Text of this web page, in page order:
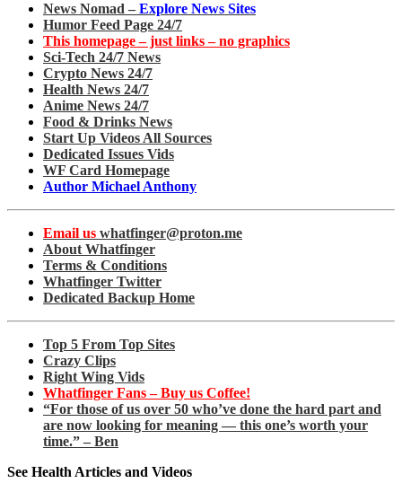
News Nomad – Explore News Sites
Humor Feed Page 24/7
This homepage – just links – no graphics
Sci-Tech 24/7 News
Crypto News 24/7
Health News 24/7
Anime News 24/7
Food & Drinks News
Start Up Videos All Sources
Dedicated Issues Vids
WF Card Homepage
Author Michael Anthony
Email us whatfinger@proton.me
About Whatfinger
Terms & Conditions
Whatfinger Twitter
Dedicated Backup Home
Top 5 From Top Sites
Crazy Clips
Right Wing Vids
Whatfinger Fans – Buy us Coffee!
“For those of us over 50 who’ve done the hard part and
are now looking for meaning — this one’s worth your
time.” – Ben
See Health Articles and Videos